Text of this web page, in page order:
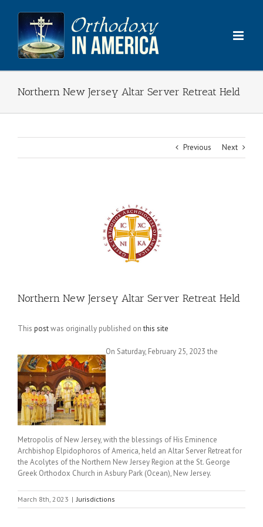
content
Northern New Jersey Altar Server Retreat Held
Previous Next
Northern New Jersey Altar Server Retreat Held
This postwas originally published onthis site
On Saturday, February 25, 2023 the
Metropolis of New Jersey, with the blessings of His Eminence
Archbishop Elpidophoros of America, held an Altar Server Retreat for
the Acolytes of the Northern New Jersey Region at the St. George
Greek Orthodox Church in Asbury Park (Ocean), New Jersey.
March 8th, 2023 | Jurisdictions